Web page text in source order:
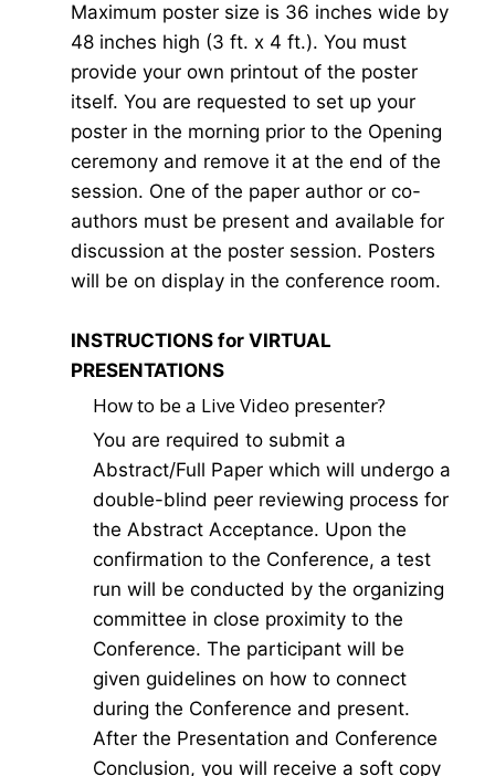
Maximum poster size is 36 inches wide by
48 inches high (3 ft. x 4 ft.). You must
provide your own printout of the poster
itself. You are requested to set up your
poster in the morning prior to the Opening
ceremony and remove it at the end of the
session. One of the paper author or co-
authors must be present and available for
discussion at the poster session. Posters
will be on display in the conference room.
INSTRUCTIONS for VIRTUAL
PRESENTATIONS
How to be a Live Video presenter?
You are required to submit a
Abstract/Full Paper which will undergo a
double-blind peer reviewing process for
the Abstract Acceptance. Upon the
confirmation to the Conference, a test
run will be conducted by the organizing
committee in close proximity to the
Conference. The participant will be
given guidelines on how to connect
during the Conference and present.
After the Presentation and Conference
Conclusion, you will receive a soft copy